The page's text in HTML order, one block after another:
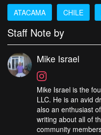
ATACAMA
CHILE
Staff Note by
Mike Israel
Mike Israel is the
LLC. He is an avid
also an enthusiast
writing about all of
community